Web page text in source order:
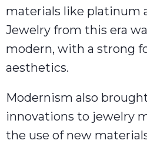
materials like platinum
Jewelry from this era
modern, with a strong
aesthetics.
Modernism also
innovations to jewelry
the use of new